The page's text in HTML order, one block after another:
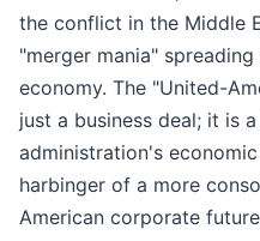
the conflict in the Middle
"merger mania"
economy. The "United-
just a business deal; it is
administration's
harbinger of a more
American corporate